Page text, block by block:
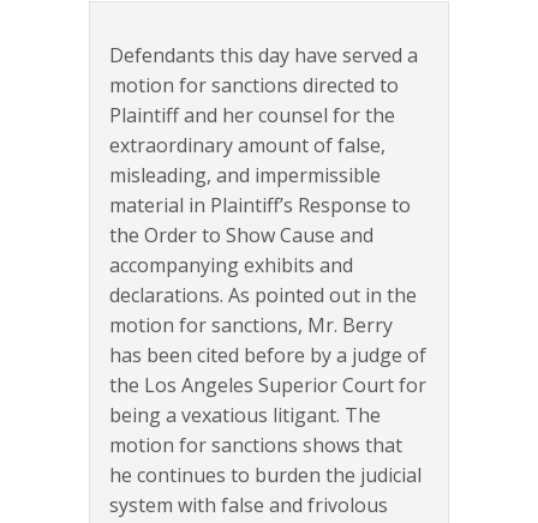
Defendants this day have served a
motion for sanctions directed to
Plaintiff and her counsel for the
extraordinary amount of false,
misleading, and impermissible
material in Plaintiff’s Response to
the Order to Show Cause and
accompanying exhibits and
declarations. As pointed out in the
motion for sanctions, Mr. Berry
has been cited before by a judge of
the Los Angeles Superior Court for
being a vexatious litigant. The
motion for sanctions shows that
he continues to burden the judicial
system with false and frivolous